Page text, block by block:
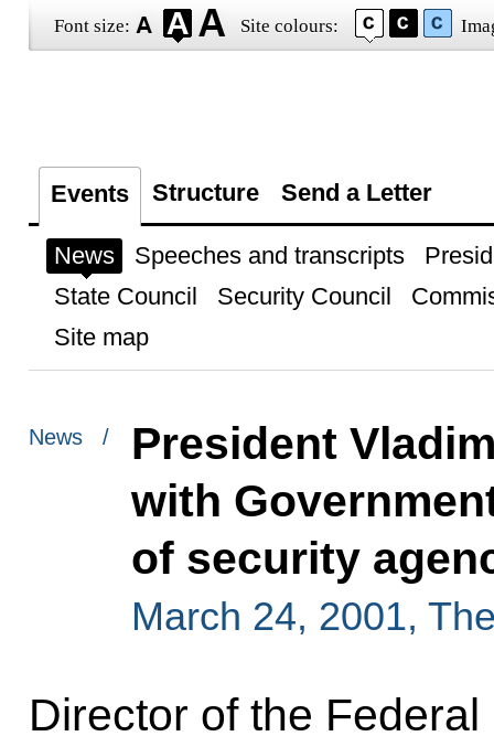
Font size: Site colours:
Events Structure Send a Letter
News Speeches and transcripts
State Council
Security Council
Site map
News /
President
with
of security
March 24, 2001,
Director of the